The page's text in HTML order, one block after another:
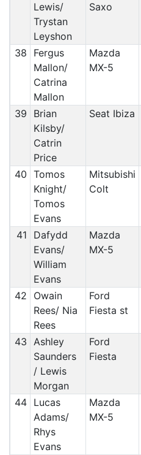
Lewis/
Trystan
Leyshon
Saxo
38
Fergus
Mallon/
Catrina
Mallon
Mazda
MX-5
39
Brian
Kilsby/
Catrin
Price
Seat Ibiza
40 Tomos
Knight/
Tomos
Evans
Mitsubishi
Colt
41
Dafydd
Evans/
William
Evans
Mazda
MX-5
42
Owain
Rees/ Nia
Rees
Ford
Fiesta st
43 Ashley
Saunders
/ Lewis
Morgan
Ford
Fiesta
44 Lucas
Adams/
Rhys
Evans
Mazda
MX-5